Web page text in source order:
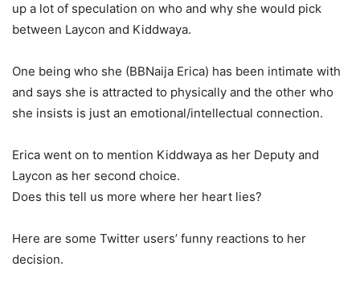
up a lot of speculation on who and why she would pick
between Laycon and Kiddwaya.
One being who she (BBNaija Erica) has been intimate with
and says she is attracted to physically and the other who
she insists is just an emotional/intellectual connection.
Erica went on to mention Kiddwaya as her Deputy and
Laycon as her second choice.
Does this tell us more where her heart lies?
Here are some Twitter users’ funny reactions to her
decision.